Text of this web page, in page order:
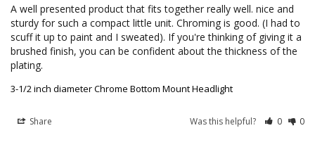
A well presented product that fits together really well. nice and
sturdy for such a compact little unit. Chroming is good. (I had to
scuff it up to paint and I sweated). If you're thinking of giving it a
brushed finish, you can be confident about the thickness of the
plating.
3-1/2 inch diameter Chrome Bottom Mount Headlight
Share Was this helpful? 0 0